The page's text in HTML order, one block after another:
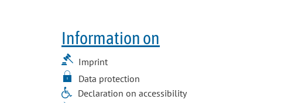
Information on
Imprint
Data protection
Declaration on accessibility